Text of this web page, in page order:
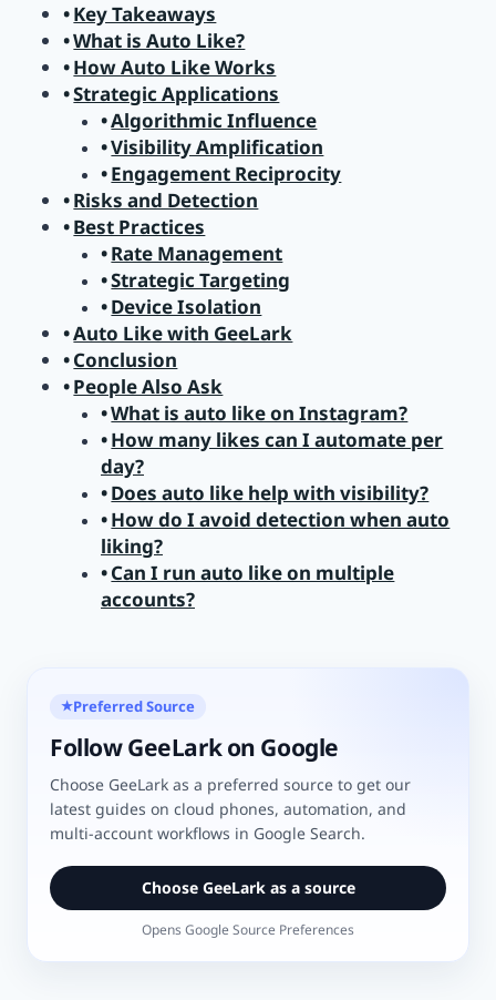
Key Takeaways
What is Auto Like?
How Auto Like Works
Strategic Applications
Algorithmic Influence
Visibility Amplification
Engagement Reciprocity
Risks and Detection
Best Practices
Rate Management
Strategic Targeting
Device Isolation
Auto Like with GeeLark
Conclusion
People Also Ask
What is auto like on Instagram?
How many likes can I automate per
day?
Does auto like help with visibility?
How do I avoid detection when auto
liking?
Can I run auto like on multiple
accounts?
★Preferred Source
Follow GeeLark on Google
Choose GeeLark as a preferred source to get our
latest guides on cloud phones, automation, and
multi-account workflows in Google Search.
Choose GeeLark as a source
Opens Google Source Preferences